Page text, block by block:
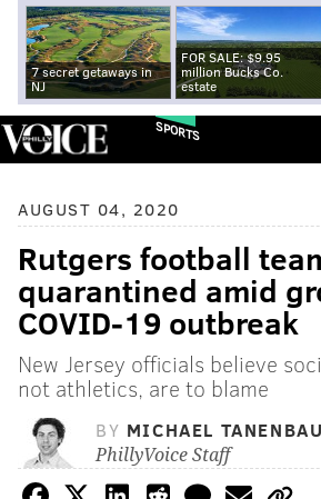
7 secret getaways in
NJ
FOR SALE: $9.95
million Bucks Co.
estate
SPORTS
AUGUST 04, 2020
Rutgers football
quarantined amid
COVID-19 outbreak
New Jersey officials believe
not athletics, are to blame
BY MICHAEL
PhillyVoice Staff